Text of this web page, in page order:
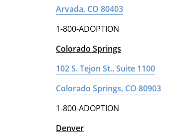
Arvada, CO 80403
1-800-ADOPTION
Colorado Springs
102 S. Tejon St., Suite 1100
Colorado Springs, CO 80903
1-800-ADOPTION
Denver